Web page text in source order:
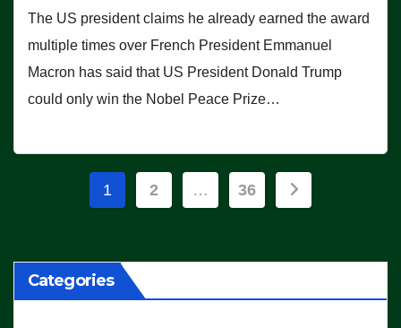
The US president claims he already earned the award
multiple times over French President Emmanuel
Macron has said that US President Donald Trump
could only win the Nobel Peace Prize…
Posts
1 2 … 36
Categories